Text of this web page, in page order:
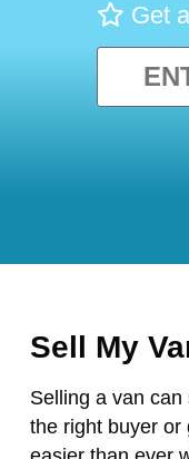
Get
Sell My
Selling a van
the right buyer or